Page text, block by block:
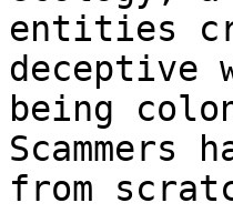
entities
deceptive
being
from